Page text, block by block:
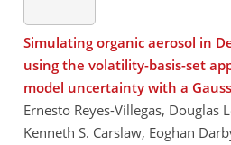
Simulating organic aerosol in
using the volatility-basis-set
model uncertainty with a
Ernesto Reyes-Villegas, Douglas
Kenneth S. Carslaw, Eoghan